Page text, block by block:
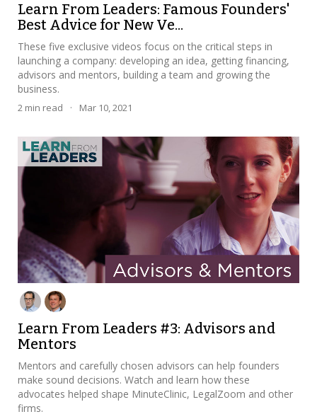
Learn From Leaders: Famous Founders'
Best Advice for New Ve...
These five exclusive videos focus on the critical steps in
launching a company: developing an idea, getting financing,
advisors and mentors, building a team and growing the
business.
2 min read · Mar 10, 2021
Learn From Leaders #3: Advisors and
Mentors
Mentors and carefully chosen advisors can help founders
make sound decisions. Watch and learn how these
advocates helped shape MinuteClinic, LegalZoom and other
firms.